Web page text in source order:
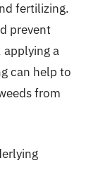
fertilizing.
prevent
a
can help to
from